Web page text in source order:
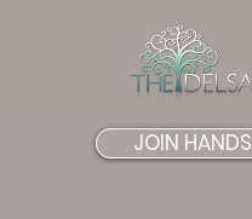
JOIN HANDS